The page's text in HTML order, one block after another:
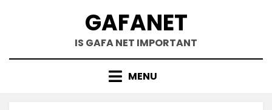
GAFANET
IS GAFA NET IMPORTANT
MENU